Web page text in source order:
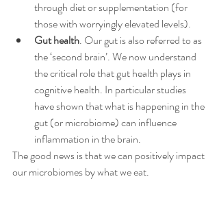
through diet or supplementation (for
those with worryingly elevated levels).
Gut health. Our gut is also referred to as
the ‘second brain’. We now understand
the critical role that gut health plays in
cognitive health. In particular studies
have shown that what is happening in the
gut (or microbiome) can influence
inflammation in the brain.
The good news is that we can positively impact
our microbiomes by what we eat.